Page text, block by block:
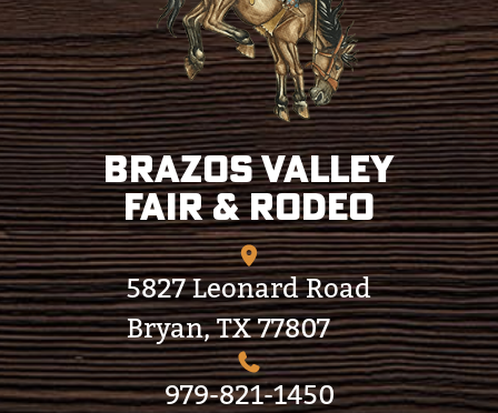
Brazos Valley
Fair & Rodeo
5827 Leonard Road
Bryan, TX 77807
979-821-1450